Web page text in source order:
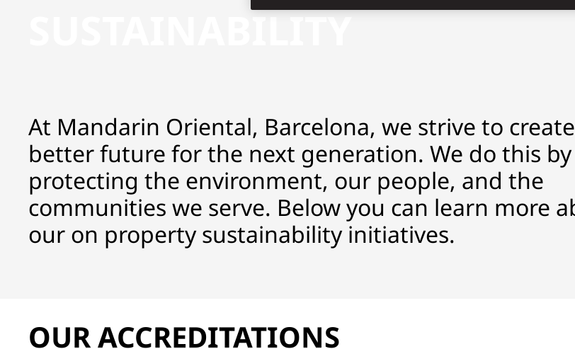
SUSTAINABILITY
At Mandarin Oriental, Barcelona, we strive to
better future for the next generation. We do this by
protecting the environment, our people, and the
communities we serve. Below you can learn more
our on property sustainability initiatives.
OUR ACCREDITATIONS